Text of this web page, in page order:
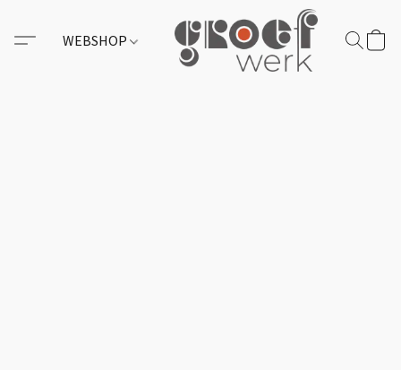
WEBSHOP